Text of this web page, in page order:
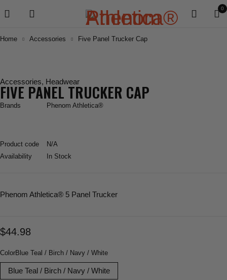
0
Home Accessories Five Panel Trucker Cap
Accessories, Headwear
FIVE PANEL TRUCKER CAP
Brands Phenom Athletica®
Product code
N/A
Availability
In Stock
Phenom Athletica® 5 Panel Trucker
$44.98
ColorBlue Teal / Birch / Navy / White
Blue Teal / Birch / Navy / White